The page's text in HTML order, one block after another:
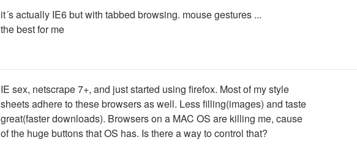
it´s actually IE6 but with tabbed browsing. mouse gestures ...
the best for me
IE sex, netscrape 7+, and just started using firefox. Most of my style
sheets adhere to these browsers as well. Less filling(images) and taste
great(faster downloads). Browsers on a MAC OS are killing me, cause
of the huge buttons that OS has. Is there a way to control that?